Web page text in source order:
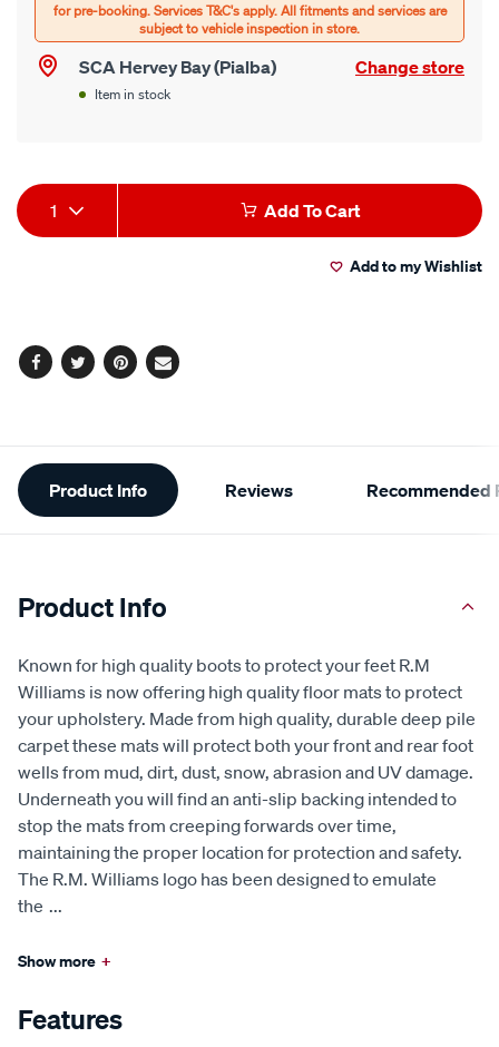
SCA Hervey Bay (Pialba) Change store
Item in stock
Product
Actions
1 Add To Cart
Add to my Wishlist
Facebook
TwitterPinterest
Email
Additional
Information
Product Info Reviews Recommended
Product Info
Known for high quality boots to protect your feet R.M
Williams is now offering high quality floor mats to protect
your upholstery. Made from high quality, durable deep pile
carpet these mats will protect both your front and rear foot
wells from mud, dirt, dust, snow, abrasion and UV damage.
Underneath you will find an anti-slip backing intended to
stop the mats from creeping forwards over time,
maintaining the proper location for protection and safety.
The R.M. Williams logo has been designed to emulate
the ...
Show more +
Features